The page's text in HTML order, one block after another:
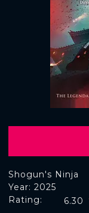
Shogun's Ninja
Rating: 6.30
Year: 2025